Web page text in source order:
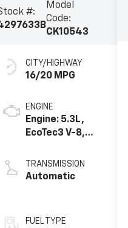
#:
Model
Code:
CK10543
CITY/HIGHWAY
16/20 MPG
ENGINE
Engine: 5.3L,
EcoTec3 V-8,
Fuel Mgt, V V T
TRANSMISSION
Automatic
FUEL TYPE